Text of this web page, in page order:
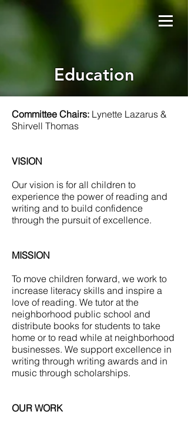
Education
Committee Chairs: Lynette Lazarus &
Shirvell Thomas
VISION
Our vision is for all children to
experience the power of reading and
writing and to build confidence
through the pursuit of excellence.
MISSION
To move children forward, we work to
increase literacy skills and inspire a
love of reading. We tutor at the
neighborhood public school and
distribute books for students to take
home or to read while at neighborhood
businesses. We support excellence in
writing through writing awards and in
music through scholarships.
OUR WORK